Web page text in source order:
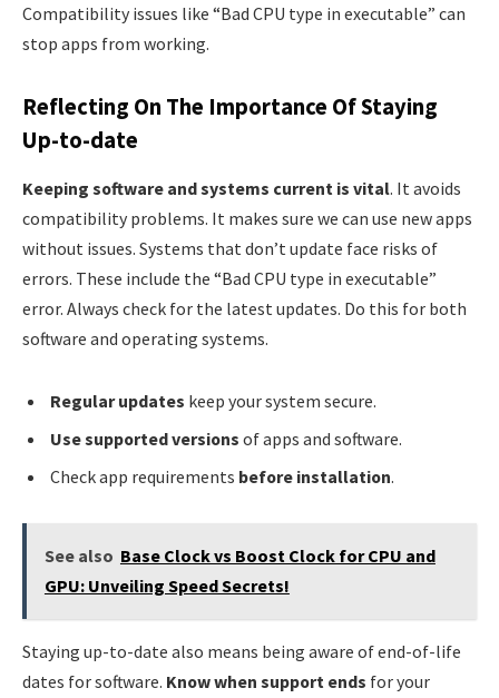
Compatibility issues like “Bad CPU type in executable” can
stop apps from working.
Reflecting On The Importance Of Staying
Up-to-date
Keeping software and systems current is vital. It avoids
compatibility problems. It makes sure we can use new apps
without issues. Systems that don’t update face risks of
errors. These include the “Bad CPU type in executable”
error. Always check for the latest updates. Do this for both
software and operating systems.
Regular updates keep your system secure.
Use supported versions of apps and software.
Check app requirements before installation.
See also Base Clock vs Boost Clock for CPU and
GPU: Unveiling Speed Secrets!
Staying up-to-date also means being aware of end-of-life
dates for software. Know when support ends for your